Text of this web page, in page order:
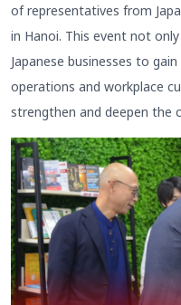
of representatives from
in Hanoi. This event not
Japanese businesses to
operations and workplace
strengthen and deepen the